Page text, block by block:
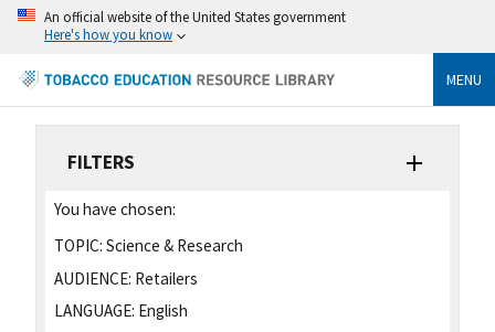
An official website of the United States government
Here's how you know
MENU
FILTERS
You have chosen:
TOPIC: Science & Research
AUDIENCE: Retailers
LANGUAGE: English